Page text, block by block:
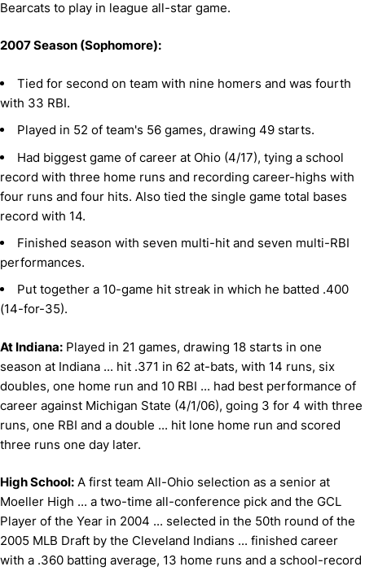
Bearcats to play in league all-star game.
2007 Season (Sophomore):
Tied for second on team with nine homers and was fourth
with 33 RBI.
Played in 52 of team's 56 games, drawing 49 starts.
Had biggest game of career at Ohio (4/17), tying a school
record with three home runs and recording career-highs with
four runs and four hits. Also tied the single game total bases
record with 14.
Finished season with seven multi-hit and seven multi-RBI
performances.
Put together a 10-game hit streak in which he batted .400
(14-for-35).
At Indiana: Played in 21 games, drawing 18 starts in one
season at Indiana ... hit .371 in 62 at-bats, with 14 runs, six
doubles, one home run and 10 RBI ... had best performance of
career against Michigan State (4/1/06), going 3 for 4 with three
runs, one RBI and a double ... hit lone home run and scored
three runs one day later.
High School: A first team All-Ohio selection as a senior at
Moeller High ... a two-time all-conference pick and the GCL
Player of the Year in 2004 ... selected in the 50th round of the
2005 MLB Draft by the Cleveland Indians ... finished career
with a .360 batting average, 13 home runs and a school-record